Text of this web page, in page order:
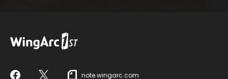
note.wingarc.com